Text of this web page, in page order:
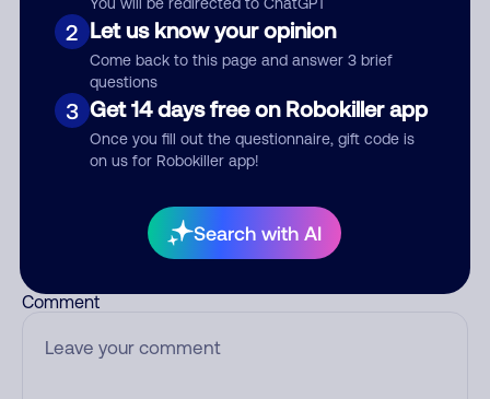
2 Let us know your opinion
Come back to this page and answer 3 brief
questions
3 Get 14 days free on Robokiller app
Once you fill out the questionnaire, gift code is
on us for Robokiller app!
Search with AI
Who called?
Comment